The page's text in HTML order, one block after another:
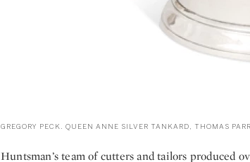
GREGORY PECK. QUEEN ANNE SILVER TANKARD, THOMAS
Huntsman’s team of cutters and tailors produced